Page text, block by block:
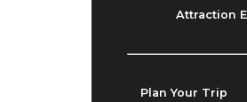
Attraction
Plan Your Trip